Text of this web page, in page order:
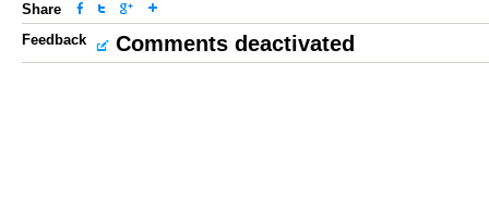
Share
Feedback
Comments deactivated